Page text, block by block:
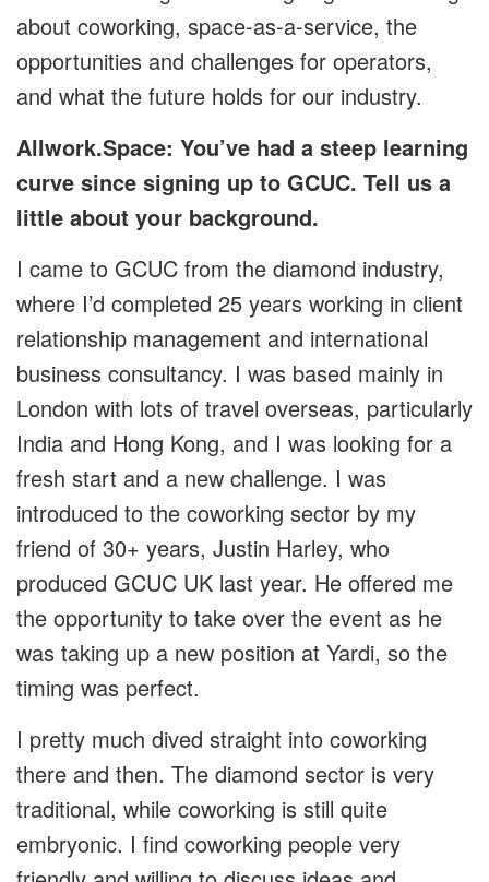
about coworking, space-as-a-service, the
opportunities and challenges for operators,
and what the future holds for our industry.
Allwork.Space: You’ve had a steep learning
curve since signing up to GCUC. Tell us a
little about your background.
I came to GCUC from the diamond industry,
where I’d completed 25 years working in client
relationship management and international
business consultancy. I was based mainly in
London with lots of travel overseas, particularly
India and Hong Kong, and I was looking for a
fresh start and a new challenge. I was
introduced to the coworking sector by my
friend of 30+ years, Justin Harley, who
produced GCUC UK last year. He offered me
the opportunity to take over the event as he
was taking up a new position at Yardi, so the
timing was perfect.
I pretty much dived straight into coworking
there and then. The diamond sector is very
traditional, while coworking is still quite
embryonic. I find coworking people very